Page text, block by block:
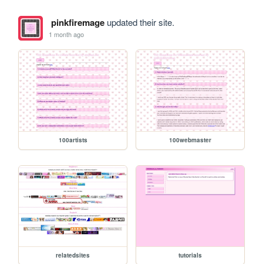
pinkfiremageupdated their site.
1 month ago
100artists 100webmaster
relatedsites tutorials